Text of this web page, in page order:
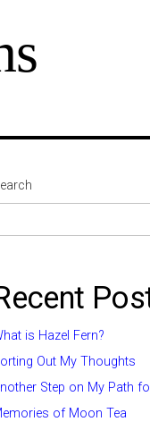
is Hazel Fern?
Out My Thoughts
Step on My Path
of Moon Tea